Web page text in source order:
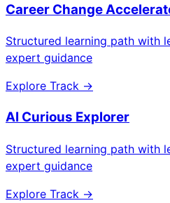
Career Change
Structured learning path with
expert guidance
Explore Track →
AI Curious Explorer
Structured learning path with
expert guidance
Explore Track →